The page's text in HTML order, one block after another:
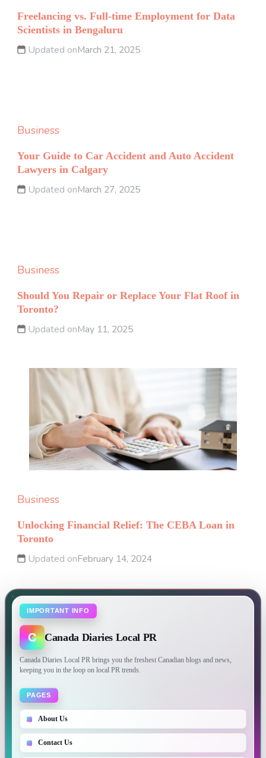
Freelancing vs. Full-time Employment for Data
Scientists in Bengaluru
Updated onMarch 21, 2025
Business
Your Guide to Car Accident and Auto Accident
Lawyers in Calgary
Updated onMarch 27, 2025
Business
Should You Repair or Replace Your Flat Roof in
Toronto?
Updated onMay 11, 2025
Business
Unlocking Financial Relief: The CEBA Loan in
Toronto
Updated onFebruary 14, 2024
IMPORTANT INFO
C Canada Diaries Local PR
Canada Diaries Local PR brings you the freshest Canadian blogs and news,
keeping you in the loop on local PR trends.
PAGES
About Us
Contact Us